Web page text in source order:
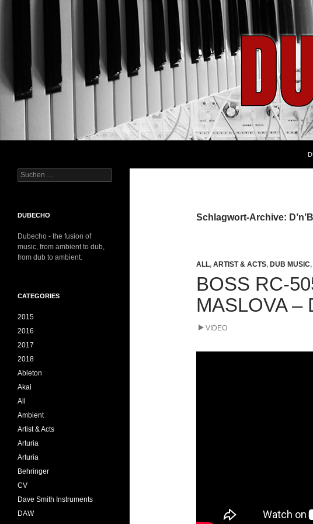
Schlagwort-Archive: D’n’B
ALL, ARTIST & ACTS, DUB MUSIC,
BOSS RC-
MASLOVA –
VIDEO
– Improvisation das Notenblatt
Suchen
nach:
DUBECHO
Dubecho - the fusion of
music, from ambient to dub,
from dub to ambient.
CATEGORIES
2015
2016
2017
2018
Ableton
Akai
All
Ambient
Artist & Acts
Arturia
Arturia
Behringer
CV
Dave Smith Instruments
DAW